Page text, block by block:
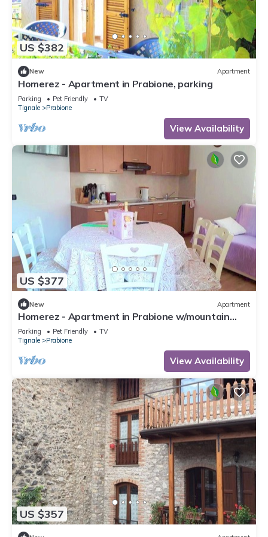
US $382
New Apartment
Homerez - Apartment in Prabione, parking
Parking Pet Friendly
TV
Tignale
Prabione
View Availability
US $377
New Apartment
Homerez - Apartment in Prabione w/mountain
view.
Parking Pet Friendly
TV
Tignale
Prabione
View Availability
US $357